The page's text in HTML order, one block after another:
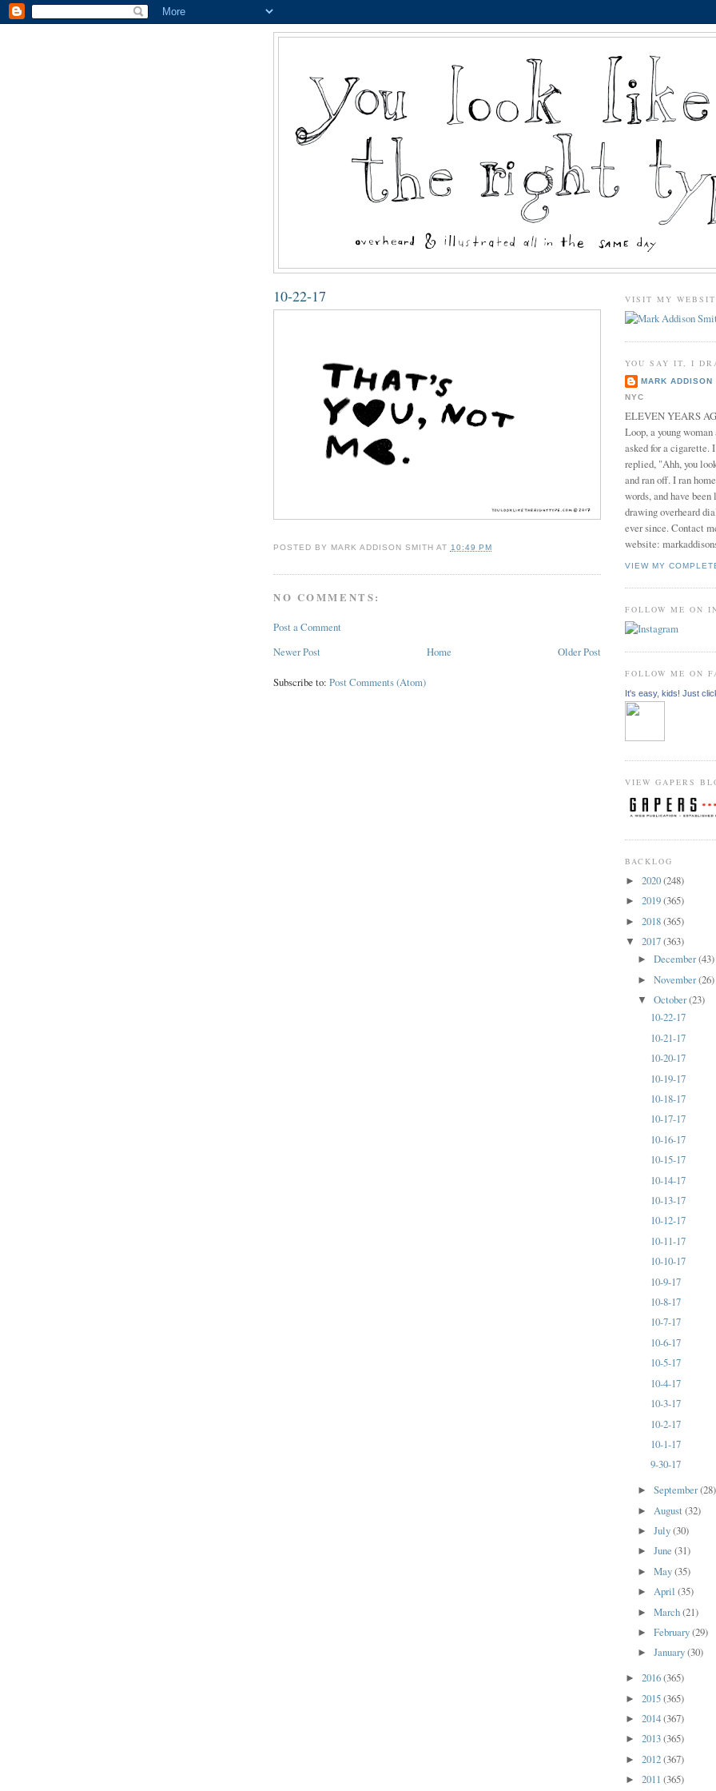
10-22-17
POSTED BY MARK ADDISON SMITH AT 10:49 PM
NO COMMENTS:
Post a Comment
Newer Post
Older Post
Home
Subscribe to: Post Comments (Atom)
VISIT MY
YOU SAY IT, I
MARK ADDISON
NYC
ELEVEN YEARS
Loop, a young
asked for a cigarette.
replied, "Ahh, you
and ran off. I ran
words, and have
drawing overheard
ever since. Contact
website:
VIEW MY
FOLLOW ME ON
FOLLOW ME ON
It's easy, kids! Just
VIEW GAPERS
BACKLOG
► 2020(248)
► 2019(365)
► 2018(365)
▼ 2017(363)
►December(43)
►November(26)
▼October(23)
10-22-17
10-21-17
10-20-17
10-19-17
10-18-17
10-17-17
10-16-17
10-15-17
10-14-17
10-13-17
10-12-17
10-11-17
10-10-17
10-9-17
10-8-17
10-7-17
10-6-17
10-5-17
10-4-17
10-3-17
10-2-17
10-1-17
9-30-17
►September(28)
► August(32)
►July(30)
►June(31)
►May(35)
►April(35)
►March(21)
►February(29)
►January(30)
► 2016(365)
► 2015(365)
► 2014(367)
► 2013(365)
► 2012(367)
► 2011 (365)